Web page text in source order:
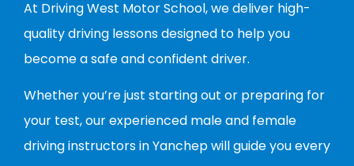
At Driving West Motor School, we deliver high-
quality driving lessons designed to help you
become a safe and confident driver.
Whether you’re just starting out or preparing for
your test, our experienced male and female
driving instructors in Yanchep will guide you every